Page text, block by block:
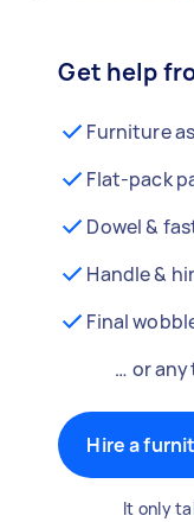
Get help
Furniture
Flat-pack
Dowel &
Handle &
Final
… or
Hire a
It only